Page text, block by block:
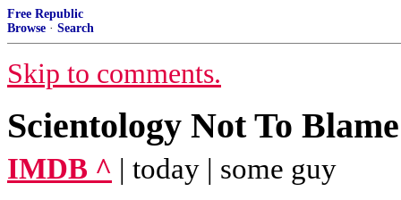
Free Republic
Browse · Search
Skip to comments.
Scientology Not To
IMDB ^ | today | some guy